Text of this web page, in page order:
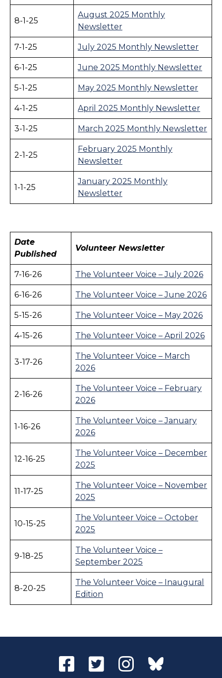
8-1-25
August 2025 Monthly
Newsletter
7-1-25 July 2025 Monthly Newsletter
6-1-25 June 2025 Monthly Newsletter
5-1-25 May 2025 Monthly Newsletter
4-1-25 April 2025 Monthly Newsletter
3-1-25 March 2025 Monthly Newsletter
2-1-25
February 2025 Monthly
Newsletter
1-1-25
January 2025 Monthly
Newsletter
Date
Published
Volunteer Newsletter
7-16-26 The Volunteer Voice – July 2026
6-16-26 The Volunteer Voice – June 2026
5-15-26 The Volunteer Voice – May 2026
4-15-26 The Volunteer Voice – April 2026
3-17-26
The Volunteer Voice – March
2026
2-16-26
The Volunteer Voice – February
2026
1-16-26
The Volunteer Voice – January
2026
12-16-25
The Volunteer Voice – December
2025
11-17-25
The Volunteer Voice – November
2025
10-15-25
The Volunteer Voice – October
2025
9-18-25
The Volunteer Voice –
September 2025
8-20-25
The Volunteer Voice – Inaugural
Edition